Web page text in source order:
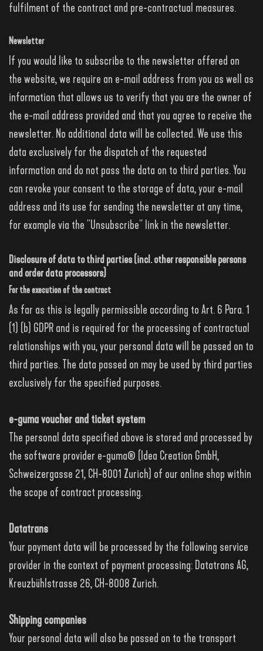
fulfilment of the contract and pre-contractual measures.
Newsletter
If you would like to subscribe to the newsletter offered on
the website, we require an e-mail address from you as well as
information that allows us to verify that you are the owner of
the e-mail address provided and that you agree to receive the
newsletter. No additional data will be collected. We use this
data exclusively for the dispatch of the requested
information and do not pass the data on to third parties. You
can revoke your consent to the storage of data, your e-mail
address and its use for sending the newsletter at any time,
for example via the "Unsubscribe" link in the newsletter.
Disclosure of data to third parties (incl. other responsible persons
and order data processors)
For the execution of the contract
As far as this is legally permissible according to Art. 6 Para. 1
(1) (b) GDPR and is required for the processing of contractual
relationships with you, your personal data will be passed on to
third parties. The data passed on may be used by third parties
exclusively for the specified purposes.
e-guma voucher and ticket system
The personal data specified above is stored and processed by
the software provider e-guma® (Idea Creation GmbH,
Schweizergasse 21, CH-8001 Zurich) of our online shop within
the scope of contract processing.
Datatrans
Your payment data will be processed by the following service
provider in the context of payment processing: Datatrans AG,
Kreuzbühlstrasse 26, CH-8008 Zurich.
Shipping companies
Your personal data will also be passed on to the transport